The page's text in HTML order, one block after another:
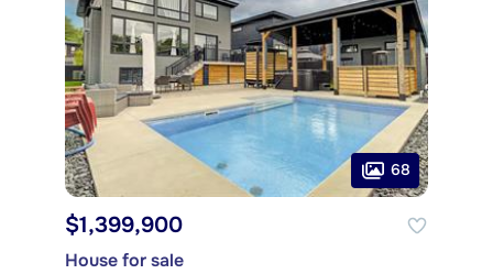
68
$1,399,900
House for sale